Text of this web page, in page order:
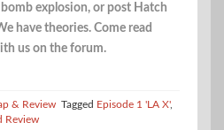
explosion, or post Hatch
have theories. Come read
us on the forum.
& Review Tagged Episode 1 'LA X',
Review